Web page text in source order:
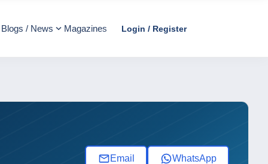
Blogs / News Magazines Login / Register
Email WhatsApp